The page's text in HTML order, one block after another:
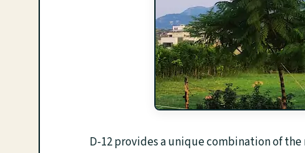
D-12 provides a unique combination of